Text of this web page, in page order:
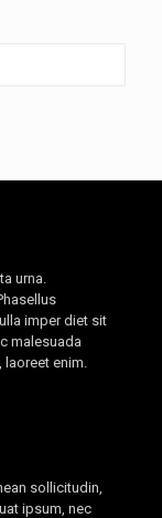
urna.
imper diet sit
malesuada
enim.
sollicitudin,
ipsum, nec